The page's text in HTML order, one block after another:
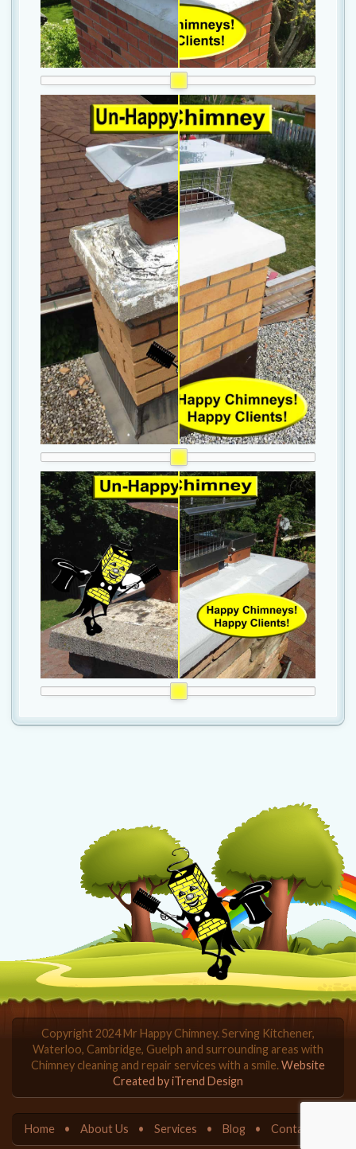
Copyright 2024 Mr Happy Chimney. Serving Kitchener,
Waterloo, Cambridge, Guelph and surrounding areas with
Chimney cleaning and repair services with a smile.Website
Created by iTrend Design
Home About Us Services Blog Contact Us